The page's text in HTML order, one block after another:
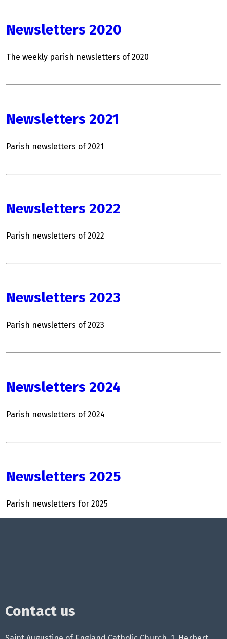
Newsletters 2020
The weekly parish newsletters of 2020
Newsletters 2021
Parish newsletters of 2021
Newsletters 2022
Parish newsletters of 2022
Newsletters 2023
Parish newsletters of 2023
Newsletters 2024
Parish newsletters of 2024
Newsletters 2025
Parish newsletters for 2025
Contact us